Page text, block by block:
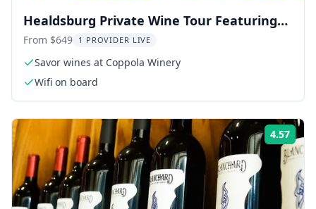
Healdsburg Private Wine Tour Featuring
Coppola Winery 6 hr
From $649 1 PROVIDER LIVE
Savor wines at Coppola Winery
Wifi on board
4.57